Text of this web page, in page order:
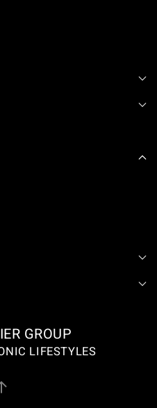
GROUP
LIFESTYLES